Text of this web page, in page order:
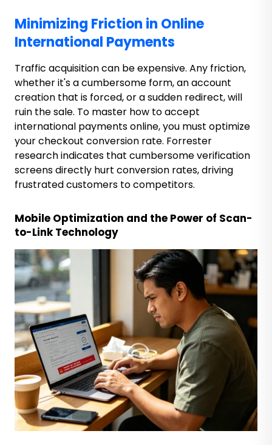
Minimizing Friction in Online
International Payments
Traffic acquisition can be expensive. Any friction,
whether it's a cumbersome form, an account
creation that is forced, or a sudden redirect, will
ruin the sale. To master how to accept
international payments online, you must optimize
your checkout conversion rate. Forrester
research indicates that cumbersome verification
screens directly hurt conversion rates, driving
frustrated customers to competitors.
Mobile Optimization and the Power of Scan-
to-Link Technology